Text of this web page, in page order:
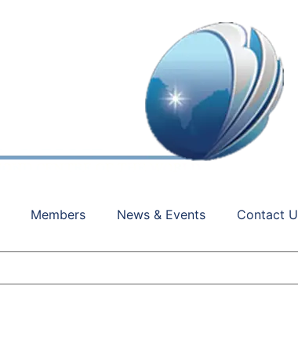
Members News & Events Contact